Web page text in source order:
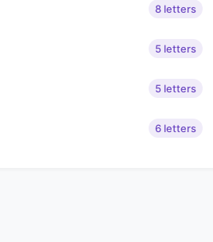
8 letters
5 letters
5 letters
6 letters